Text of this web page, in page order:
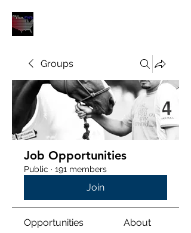
Groups
Job Opportunities
Public · 191 members
Join
Opportunities About